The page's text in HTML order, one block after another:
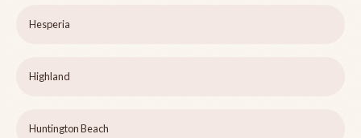
Hesperia
Highland
Huntington Beach